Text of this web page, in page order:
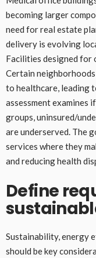
becoming larger
need for real estate
delivery is evolving
Facilities designed for
Certain
to healthcare, leading
assessment examines
groups, uninsured/
are underserved. The
services where they
and reducing health
Define
Sustainability, energy
should be key